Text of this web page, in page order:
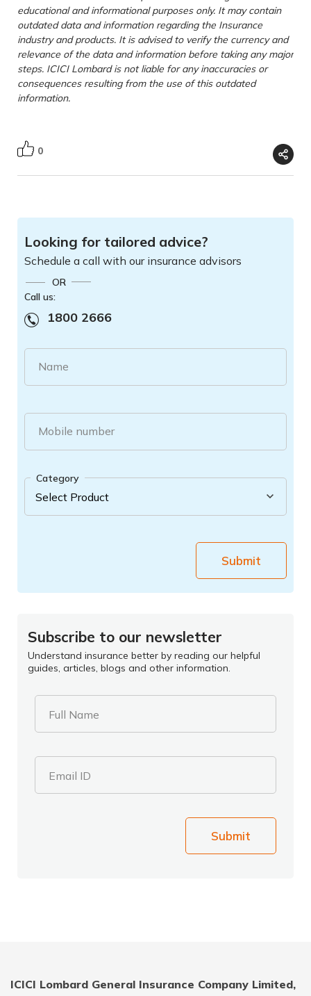
educational and informational purposes only. It may contain
outdated data and information regarding the Insurance
industry and products. It is advised to verify the currency and
relevance of the data and information before taking any major
steps. ICICI Lombard is not liable for any inaccuracies or
consequences resulting from the use of this outdated
information.
0
Looking for tailored advice?
Schedule a call with our insurance advisors
OR
Call us:
1800 2666
Name
Mobile number
Category
Submit
Subscribe to our newsletter
Understand insurance better by reading our helpful
guides, articles, blogs and other information.
Full Name
Email ID
Submit
ICICI Lombard General Insurance Company Limited,